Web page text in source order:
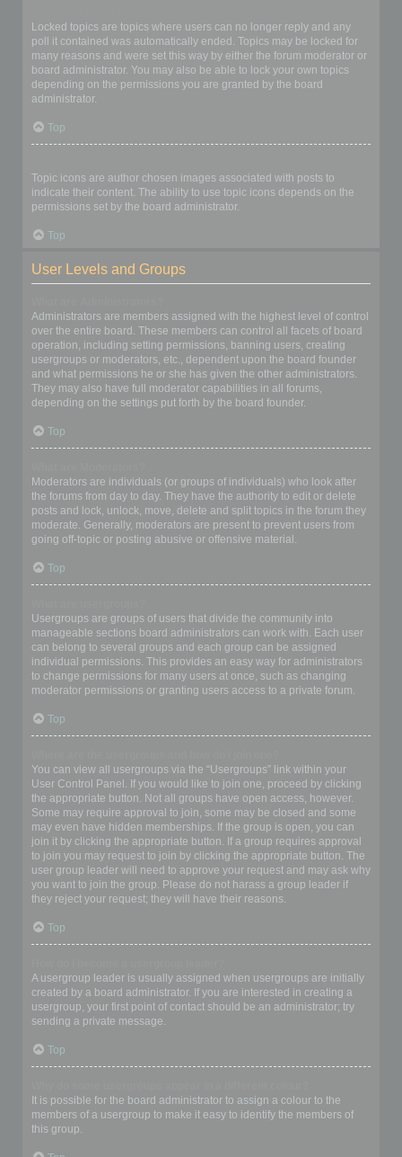
Locked topics are topics where users can no longer reply and any
poll it contained was automatically ended. Topics may be locked for
many reasons and were set this way by either the forum moderator or
board administrator. You may also be able to lock your own topics
depending on the permissions you are granted by the board
administrator.
Top
Topic icons are author chosen images associated with posts to
indicate their content. The ability to use topic icons depends on the
permissions set by the board administrator.
Top
User Levels and Groups
Administrators are members assigned with the highest level of control
over the entire board. These members can control all facets of board
operation, including setting permissions, banning users, creating
usergroups or moderators, etc., dependent upon the board founder
and what permissions he or she has given the other administrators.
They may also have full moderator capabilities in all forums,
depending on the settings put forth by the board founder.
Top
Moderators are individuals (or groups of individuals) who look after
the forums from day to day. They have the authority to edit or delete
posts and lock, unlock, move, delete and split topics in the forum they
moderate. Generally, moderators are present to prevent users from
going off-topic or posting abusive or offensive material.
Top
Usergroups are groups of users that divide the community into
manageable sections board administrators can work with. Each user
can belong to several groups and each group can be assigned
individual permissions. This provides an easy way for administrators
to change permissions for many users at once, such as changing
moderator permissions or granting users access to a private forum.
Top
You can view all usergroups via the “Usergroups” link within your
User Control Panel. If you would like to join one, proceed by clicking
the appropriate button. Not all groups have open access, however.
Some may require approval to join, some may be closed and some
may even have hidden memberships. If the group is open, you can
join it by clicking the appropriate button. If a group requires approval
to join you may request to join by clicking the appropriate button. The
user group leader will need to approve your request and may ask why
you want to join the group. Please do not harass a group leader if
they reject your request; they will have their reasons.
Top
A usergroup leader is usually assigned when usergroups are initially
created by a board administrator. If you are interested in creating a
usergroup, your first point of contact should be an administrator; try
sending a private message.
Top
It is possible for the board administrator to assign a colour to the
members of a usergroup to make it easy to identify the members of
this group.